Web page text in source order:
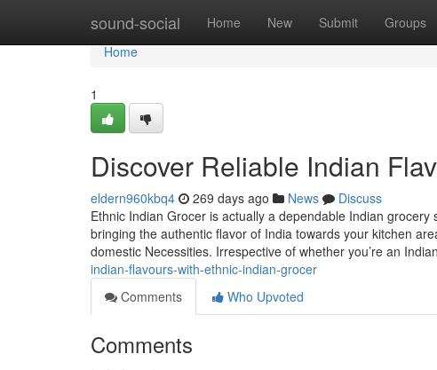
sound-social Home New Submit Groups
Home
Home
1
Discover Reliable Indian
eldern960kbq4 269 days ago News
Discuss
Ethnic Indian Grocer is actually a dependable Indian
bringing the authentic flavor of India towards your kitchen
domestic Necessities. Irrespective of whether you’re an
indian-flavours-with-ethnic-indian-grocer
Comments
Who Upvoted
Comments